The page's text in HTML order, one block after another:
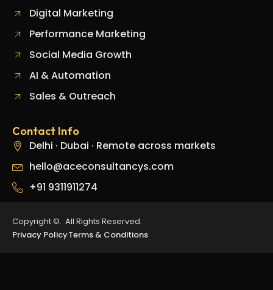
Digital Marketing
Performance Marketing
Social Media Growth
AI & Automation
Sales & Outreach
Contact Info
Delhi · Dubai · Remote across markets
hello@aceconsultancys.com
+91 9311911274
Copyright ©. All Rights Reserved.
Privacy PolicyTerms & Conditions